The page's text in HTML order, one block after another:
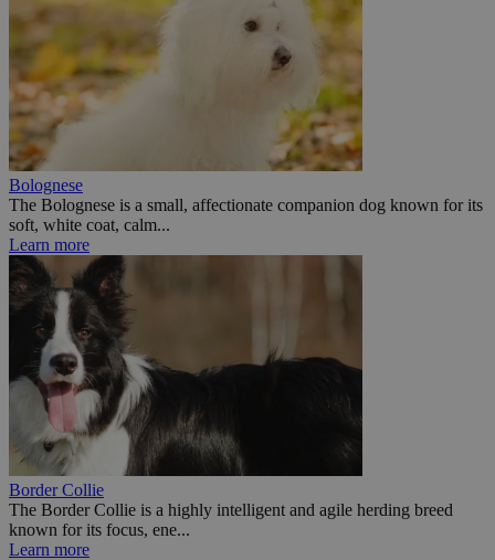
Bolognese
The Bolognese is a small, affectionate companion dog known for its
soft, white coat, calm...
Learn more
Border Collie
The Border Collie is a highly intelligent and agile herding breed
known for its focus, ene...
Learn more